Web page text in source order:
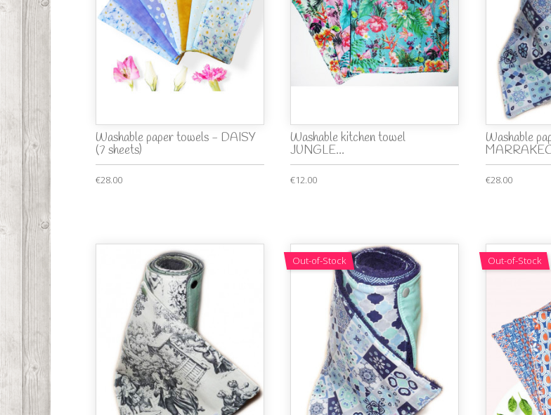
Washable paper towels - DAISY
(7 sheets)
€28.00
Washable kitchen towel
JUNGLE...
€12.00
Washable
€28.00
Out-of-Stock Out-of-Stock